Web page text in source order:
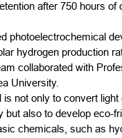
after 750 hours of
photoelectrochemical
hydrogen production
collaborated with
University.
is not only to convert light
but also to develop eco-
chemicals, such as